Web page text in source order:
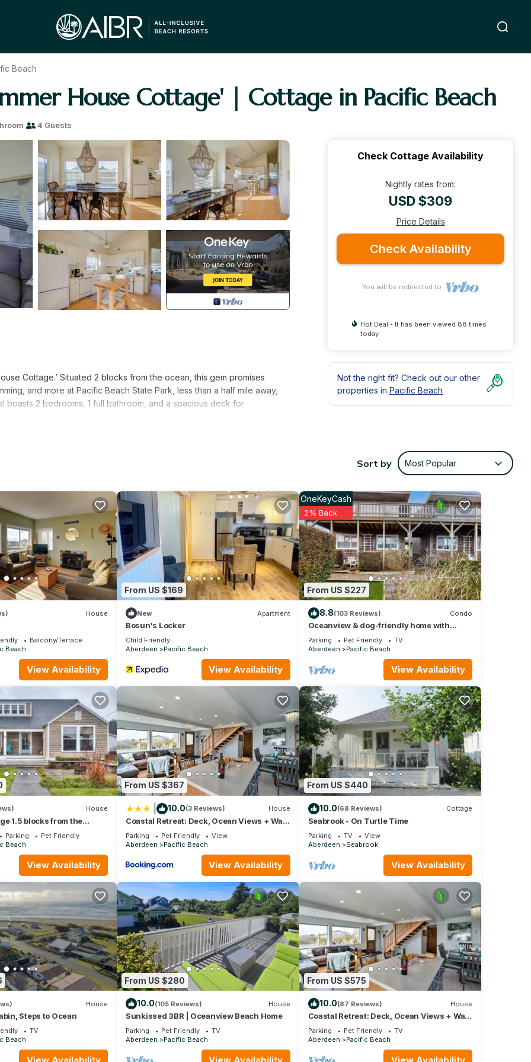
Beach
House Cottage' | Cottage in Pacific Beach
4 Guests
Cottage.’ Situated 2 blocks from the ocean, this gem promises
and more at Pacific Beach State Park, less than a half mile away,
boasts 2 bedrooms, 1 full bathroom, and a spacious deck for
rate. If you would like to reserve both rentals, please inquire for more
Park
Tacoma International Airport
to leave. You can relax knowing that our properties will always be
anything is off about your stay, we'll make it right. You can count on
we know what vacation means to you.
Check Cottage Availability
Nightly rates from:
USD $309
Price Details
Check Availability
You will be redirected to
Hot Deal - It has been viewed 88 times
today
Not the right fit? Check out our other
properties in Pacific Beach
Sort by Most Popular
House
Balcony/Terrace
Beach
View Availability
From US $169
New Apartment
Bosun's Locker
Child Friendly
Aberdeen
Pacific Beach
View Availability
From US $227
OneKeyCash
2% Back
8.8(103 Reviews) Condo
Oceanview & dog-friendly home with
fenced yard - dig for clams
Parking Pet Friendly
TV
Aberdeen
Pacific Beach
View Availability
House
1.5 blocks from the
Parking
Pet Friendly
Beach
View Availability
From US $367
10.0(3 Reviews) House
Coastal Retreat: Deck, Ocean Views + Walk
to Beach
Parking Pet Friendly
View
Aberdeen
Pacific Beach
View Availability
From US $440
10.0(68 Reviews) Cottage
Seabrook - On Turtle Time
Parking TV
View
Aberdeen
Seabrook
View Availability
House
Steps to Ocean
TV
Beach
From US $280
10.0(105 Reviews) House
Sunkissed 3BR | Oceanview Beach Home
Parking Pet Friendly
TV
Aberdeen
Pacific Beach
From US $575
10.0(87 Reviews) House
Coastal Retreat: Deck, Ocean Views + Walk
to Beach
Parking Pet Friendly
TV
Aberdeen
Pacific Beach